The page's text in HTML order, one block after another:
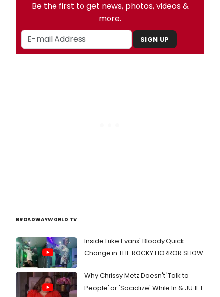
Be the first to get news, photos, videos &
more.
SIGN UP
BROADWAYWORLD TV
Inside Luke Evans' Bloody Quick
Change in THE ROCKY HORROR SHOW
Why Chrissy Metz Doesn't 'Talk to
People' or 'Socialize' While In & JULIET